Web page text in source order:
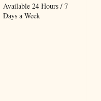
Available 24 Hours / 7
Days a Week